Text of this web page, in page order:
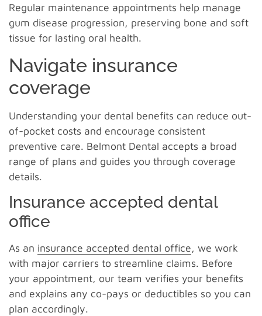
Regular maintenance appointments help manage
gum disease progression, preserving bone and soft
tissue for lasting oral health.
Navigate insurance
coverage
Understanding your dental benefits can reduce out-
of-pocket costs and encourage consistent
preventive care. Belmont Dental accepts a broad
range of plans and guides you through coverage
details.
Insurance accepted dental
office
As an insurance accepted dental office, we work
with major carriers to streamline claims. Before
your appointment, our team verifies your benefits
and explains any co-pays or deductibles so you can
plan accordingly.